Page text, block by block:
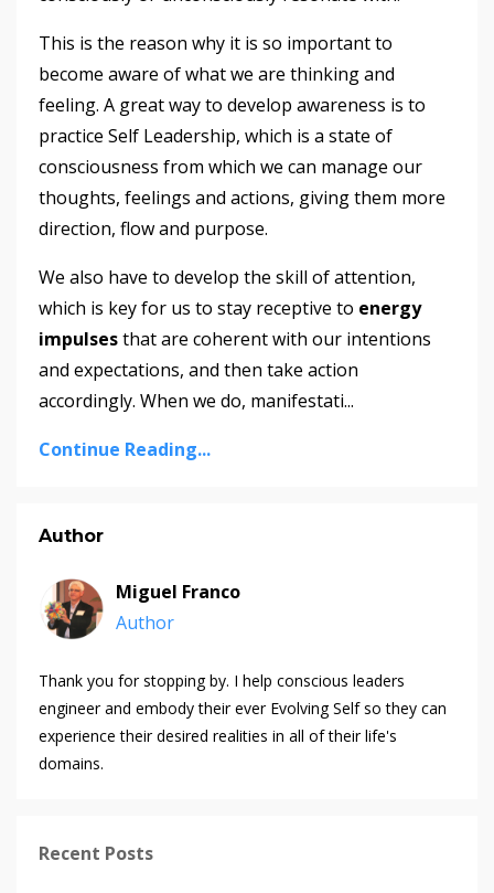
This is the reason why it is so important to
become aware of what we are thinking and
feeling. A great way to develop awareness is to
practice Self Leadership, which is a state of
consciousness from which we can manage our
thoughts, feelings and actions, giving them more
direction, flow and purpose.
We also have to develop the skill of attention,
which is key for us to stay receptive to energy
impulsesthat are coherent with our intentions
and expectations, and then take action
accordingly. When we do, manifestati...
Continue Reading...
Author
Miguel Franco
Author
Thank you for stopping by. I help conscious leaders
engineer and embody their ever Evolving Self so they can
experience their desired realities in all of their life's
domains.
Recent Posts